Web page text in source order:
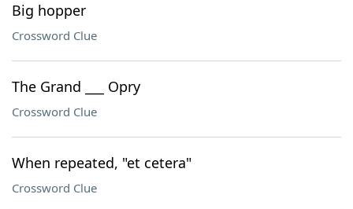
Big hopper
Crossword Clue
The Grand ___ Opry
Crossword Clue
When repeated, "et cetera"
Crossword Clue